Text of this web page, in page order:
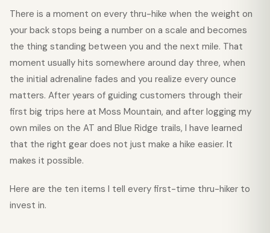
There is a moment on every thru-hike when the weight on
your back stops being a number on a scale and becomes
the thing standing between you and the next mile. That
moment usually hits somewhere around day three, when
the initial adrenaline fades and you realize every ounce
matters. After years of guiding customers through their
first big trips here at Moss Mountain, and after logging my
own miles on the AT and Blue Ridge trails, I have learned
that the right gear does not just make a hike easier. It
makes it possible.
Here are the ten items I tell every first-time thru-hiker to
invest in.